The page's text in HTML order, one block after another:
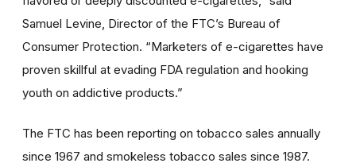
Samuel Levine, Director of the FTC’s Bureau of
Consumer Protection. “Marketers of e-cigarettes have
proven skillful at evading FDA regulation and hooking
youth on addictive products.”
The FTC has been reporting on tobacco sales annually
since 1967 and smokeless tobacco sales since 1987.